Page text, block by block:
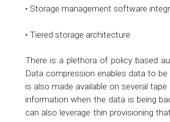
• Storage management software
• Tiered storage architecture
There is a plethora of policy based
Data compression enables data to
is also made available on several
information when the data is being
can also leverage thin provisioning